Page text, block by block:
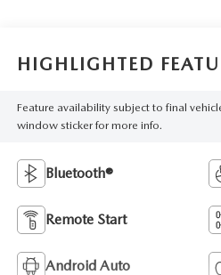
HIGHLIGHTED
Feature availability subject to final
window sticker for more info.
Bluetooth®
Remote Start
Android Auto